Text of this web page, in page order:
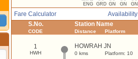
ENG GRD GN GN GN
Availability
Fare Calculator
S.No.
CODE
Station Name
Distance Platform
1
HWH
HOWRAH JN
0 kms Platform: 10